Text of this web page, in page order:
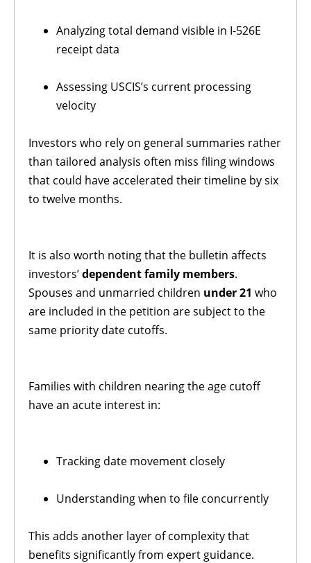
Analyzing total demand visible in I-526E
receipt data
Assessing USCIS’s current processing
velocity
Investors who rely on general summaries rather
than tailored analysis often miss filing windows
that could have accelerated their timeline by six
to twelve months.
It is also worth noting that the bulletin affects
investors’dependent family members.
Spouses and unmarried children under 21 who
are included in the petition are subject to the
same priority date cutoffs.
Families with children nearing the age cutoff
have an acute interest in:
Tracking date movement closely
Understanding when to file concurrently
This adds another layer of complexity that
benefits significantly from expert guidance.